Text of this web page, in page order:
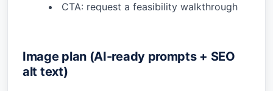
CTA: request a feasibility walkthrough
Image plan (AI-ready prompts + SEO
alt text)